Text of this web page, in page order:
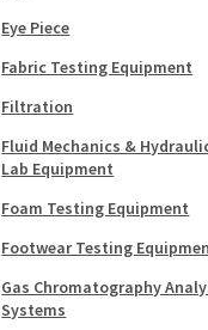
Eye Piece
Fabric Testing Equipment
Filtration
Fluid Mechanics &
Lab Equipment
Foam Testing Equipment
Footwear Testing
Gas Chromatography
Systems